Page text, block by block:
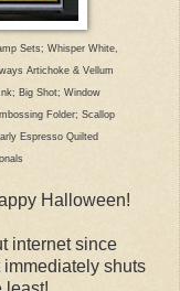
Sets; Whisper White,
Artichoke & Vellum
Big Shot; Window
Folder; Scallop
Espresso Quilted
Halloween!
internet since
shuts